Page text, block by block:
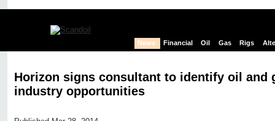
News Financial Oil Gas Rigs
Horizon signs consultant to identify oil and
industry opportunities